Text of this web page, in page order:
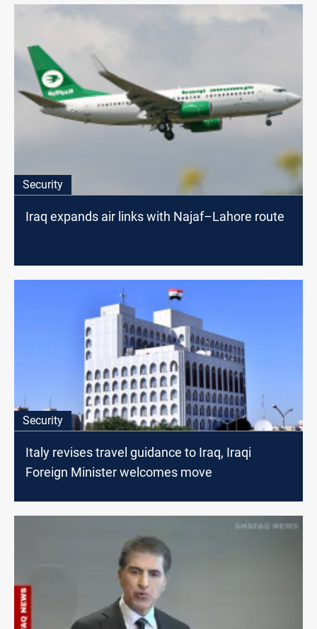
Security
Iraq expands air links with Najaf–Lahore route
Security
Italy revises travel guidance to Iraq, Iraqi
Foreign Minister welcomes move